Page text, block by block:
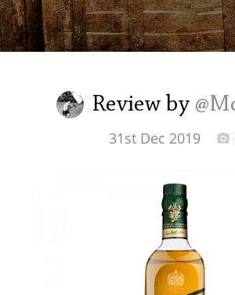
Review by
31st Dec 2019
Irish Whiskey
Canadian Whisky